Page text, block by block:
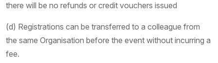
there will be no refunds or credit vouchers issued
(d) Registrations can be transferred to a colleague from
the same Organisation before the event without incurring a
fee.